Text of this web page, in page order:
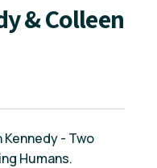
& Colleen
Kennedy - Two
Humans.